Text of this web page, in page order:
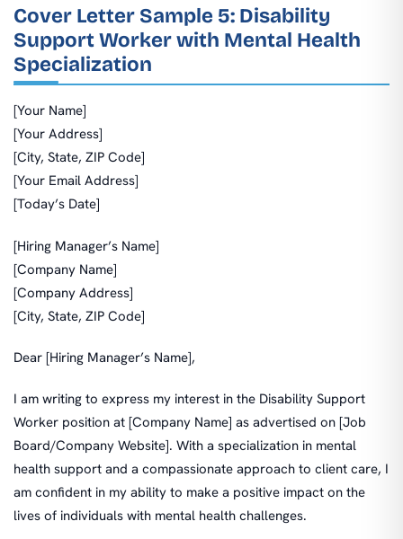
Cover Letter Sample 5: Disability
Support Worker with Mental Health
Specialization
[Your Name]
[Your Address]
[City, State, ZIP Code]
[Your Email Address]
[Today’s Date]
[Hiring Manager’s Name]
[Company Name]
[Company Address]
[City, State, ZIP Code]
Dear [Hiring Manager’s Name],
I am writing to express my interest in the Disability Support
Worker position at [Company Name] as advertised on [Job
Board/Company Website]. With a specialization in mental
health support and a compassionate approach to client care, I
am confident in my ability to make a positive impact on the
lives of individuals with mental health challenges.